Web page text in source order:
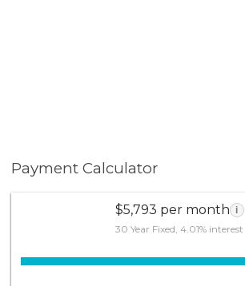
Payment Calculator
$5,793 per month i
30 Year Fixed, 4.01% interest